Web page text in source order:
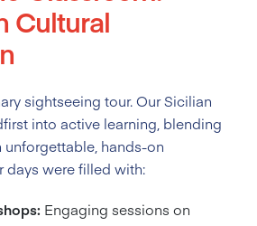
Cultural
sightseeing tour. Our Sicilian
into active learning, blending
hands-on
days were filled with:
Engaging sessions on